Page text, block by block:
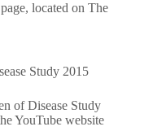
located on The
Study 2015
of Disease Study
YouTube website